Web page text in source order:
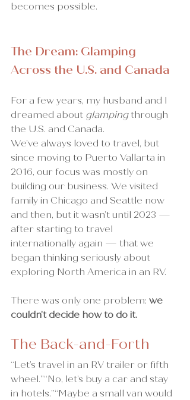
becomes possible.
The Dream: Glamping
Across the U.S. and Canada
For a few years, my husband and I
dreamed about glamping through
the U.S. and Canada.
We’ve always loved to travel, but
since moving to Puerto Vallarta in
2016, our focus was mostly on
building our business. We visited
family in Chicago and Seattle now
and then, but it wasn’t until 2023 —
after starting to travel
internationally again — that we
began thinking seriously about
exploring North America in an RV.
There was only one problem: we
couldn’t decide how to do it.
The Back-and-Forth
“Let’s travel in an RV trailer or fifth
wheel.”“No, let’s buy a car and stay
in hotels.”“Maybe a small van would